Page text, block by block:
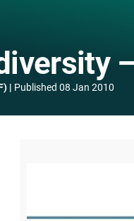
Published 08 Jan 2010